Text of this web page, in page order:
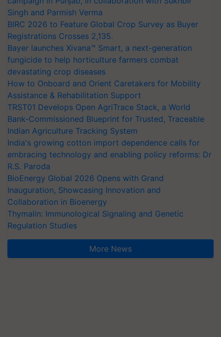
Singh and Parmish Verma
BIRC 2026 to Feature Global Crop Survey as Buyer
Registrations Crosses 2,135.
Bayer launches Xivana™ Smart, a next-generation
fungicide to help horticulture farmers combat
devastating crop diseases
How to Onboard and Orient Caretakers for Mobility
Assistance & Rehabilitation Support
TRST01 Develops Open AgriTrace Stack, a World
Bank-Commissioned Blueprint for Trusted, Traceable
Indian Agriculture Tracking System
India's growing cotton import dependence calls for
embracing technology and enabling policy reforms: Dr
R.S. Paroda
BioEnergy Global 2026 Opens with Grand
Inauguration, Showcasing Innovation and
Collaboration in Bioenergy
Thymalin: Immunological Signaling and Genetic
Regulation Studies
More News